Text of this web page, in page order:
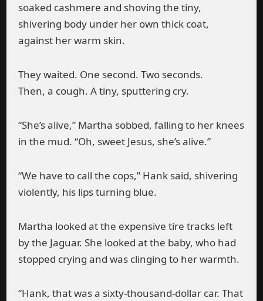
soaked cashmere and shoving the tiny,
shivering body under her own thick coat,
against her warm skin.
They waited. One second. Two seconds.
Then, a cough. A tiny, sputtering cry.
“She’s alive,” Martha sobbed, falling to her knees
in the mud. “Oh, sweet Jesus, she’s alive.”
“We have to call the cops,” Hank said, shivering
violently, his lips turning blue.
Martha looked at the expensive tire tracks left
by the Jaguar. She looked at the baby, who had
stopped crying and was clinging to her warmth.
“Hank, that was a sixty-thousand-dollar car. That